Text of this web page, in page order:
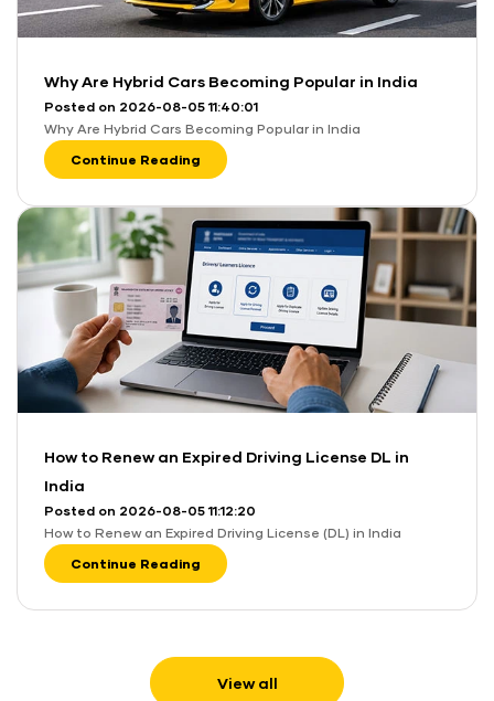
Why Are Hybrid Cars Becoming Popular in India
Posted on 2026-08-05 11:40:01
Why Are Hybrid Cars Becoming Popular in India
Continue Reading
How to Renew an Expired Driving License DL in
India
Posted on 2026-08-05 11:12:20
How to Renew an Expired Driving License (DL) in India
Continue Reading
View all